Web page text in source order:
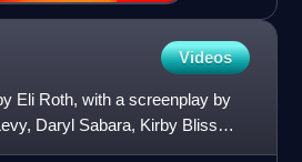
Videos
Eli Roth, with a screenplay by
Daryl Sabara, Kirby Bliss